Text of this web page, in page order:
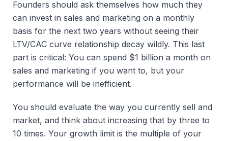
Founders should ask themselves how much they
can invest in sales and marketing on a monthly
basis for the next two years without seeing their
LTV/CAC curve relationship decay wildly. This last
part is critical: You can spend $1 billion a month on
sales and marketing if you want to, but your
performance will be inefficient.
You should evaluate the way you currently sell and
market, and think about increasing that by three to
10 times. Your growth limit is the multiple of your